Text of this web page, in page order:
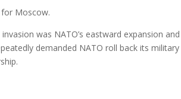
Moscow.
was NATO’s eastward expansion and
demanded NATO roll back its military